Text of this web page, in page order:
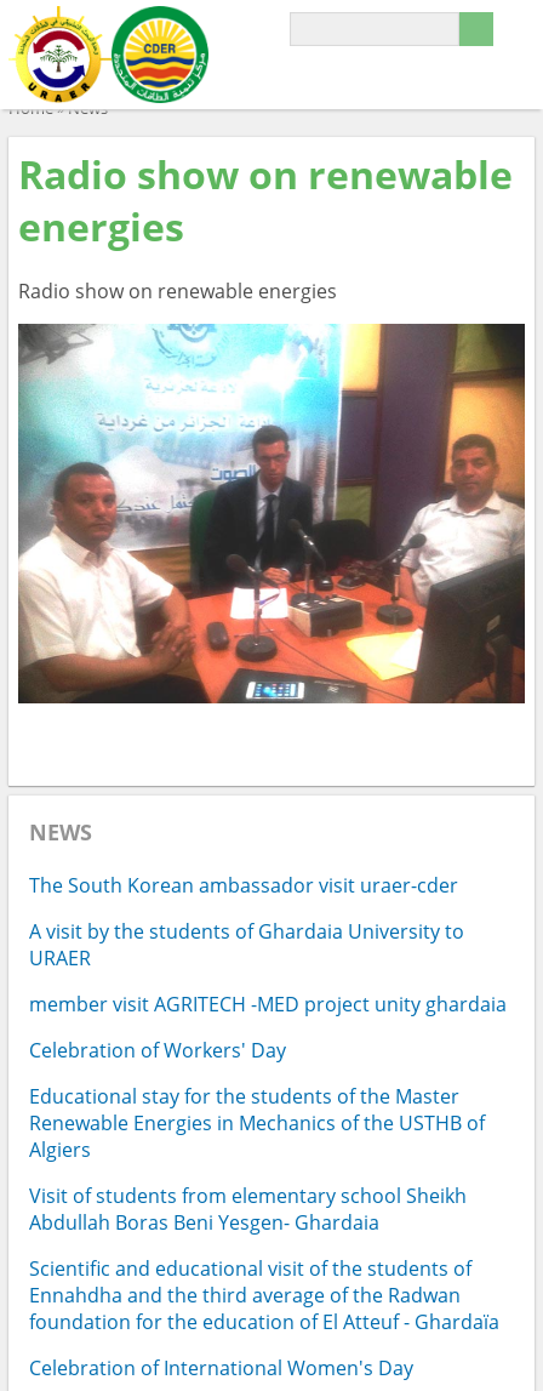
Home»News
Radio show on renewable
energies
Radio show on renewable energies
NEWS
The South Korean ambassador visit uraer-cder
A visit by the students of Ghardaia University to
URAER
member visit AGRITECH -MED project unity ghardaia
Celebration of Workers' Day
Educational stay for the students of the Master
Renewable Energies in Mechanics of the USTHB of
Algiers
Visit of students from elementary school Sheikh
Abdullah Boras Beni Yesgen- Ghardaia
Scientific and educational visit of the students of
Ennahdha and the third average of the Radwan
foundation for the education of El Atteuf - Ghardaïa
Celebration of International Women's Day